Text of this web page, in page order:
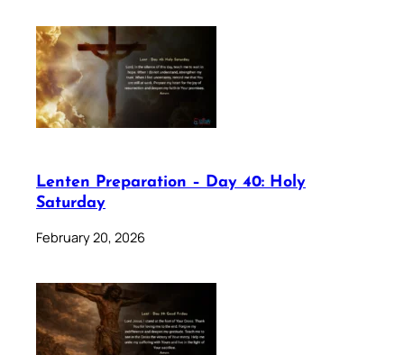
Lenten Preparation – Day 40: Holy
Saturday
February 20, 2026